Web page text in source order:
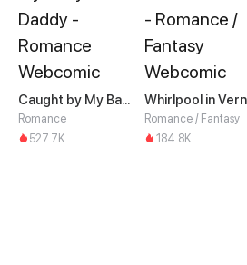
Caught by My Baby's Daddy
Romance
527.7K
Romance / Fantasy
184.8K